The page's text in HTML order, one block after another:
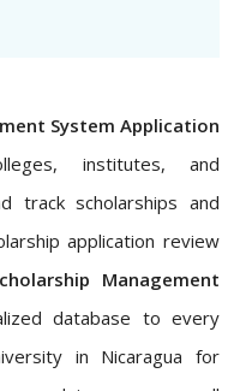
System Application
institutes, and
track scholarships and
application review
Management
database to every
in Nicaragua for